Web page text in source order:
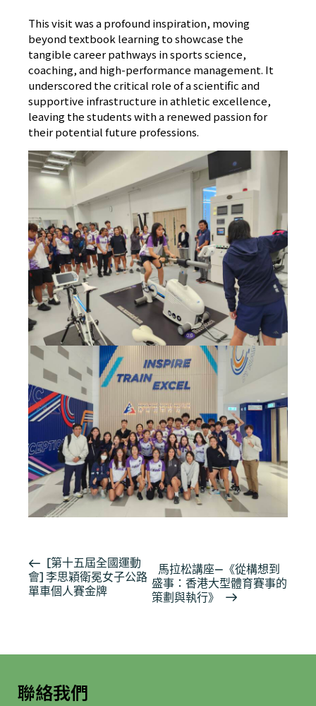
This visit was a profound inspiration, moving
beyond textbook learning to showcase the
tangible career pathways in sports science,
coaching, and high-performance management. It
underscored the critical role of a scientific and
supportive infrastructure in athletic excellence,
leaving the students with a renewed passion for
their potential future professions.
活
動
导
[第十五屆全國運動
會] 李思穎衛冕女子公路
單車個人賽金牌
馬拉松講座—《從構想到
盛事：香港大型體育賽事的
策劃與執行》
聯絡我們